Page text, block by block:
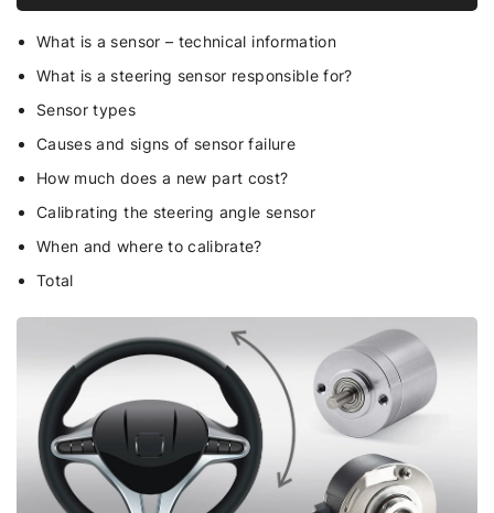
What is a sensor – technical information
What is a steering sensor responsible for?
Sensor types
Causes and signs of sensor failure
How much does a new part cost?
Calibrating the steering angle sensor
When and where to calibrate?
Total